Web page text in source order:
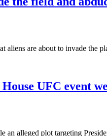
aliens are about to invade the
UFC event
an alleged plot targeting